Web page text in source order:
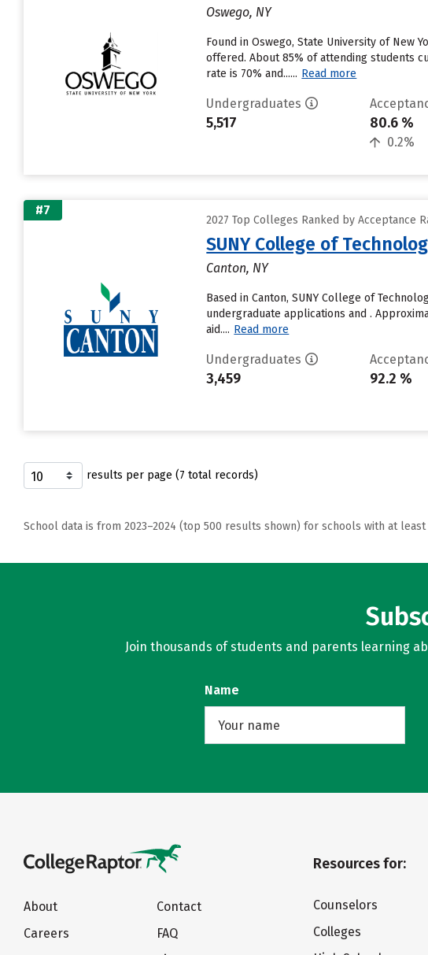
Oswego, NY
Found in Oswego, State University of New
offered. About 85% of attending students
rate is 70% and...... Read more
Undergraduates
5,517 80.6 %
0.2%
#7
2027 Top Colleges Ranked by Acceptance
SUNY College of
Canton, NY
Based in Canton, SUNY College of
undergraduate applications and .
aid.... Read more
Undergraduates
3,459 92.2 %
results per page (7 total records)
School data is from 2023–2024 (top 500 results shown) for schools with at
Join thousands of students and parents learning
Name
About
Careers
Contact
FAQ
Resources for:
Counselors
Colleges